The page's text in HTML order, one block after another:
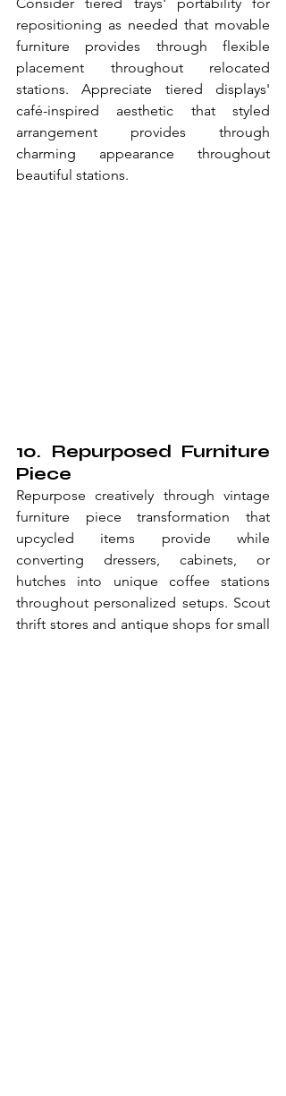
repositioning as needed that movable
furniture provides through flexible
placement throughout relocated
stations. Appreciate tiered displays'
café-inspired aesthetic that styled
arrangement provides through
charming appearance throughout
beautiful stations.
10. Repurposed Furniture
Piece
Repurpose creatively through vintage
furniture piece transformation that
upcycled items provide while
converting dressers, cabinets, or
hutches into unique coffee stations
throughout personalized setups. Scout
thrift stores and antique shops for small